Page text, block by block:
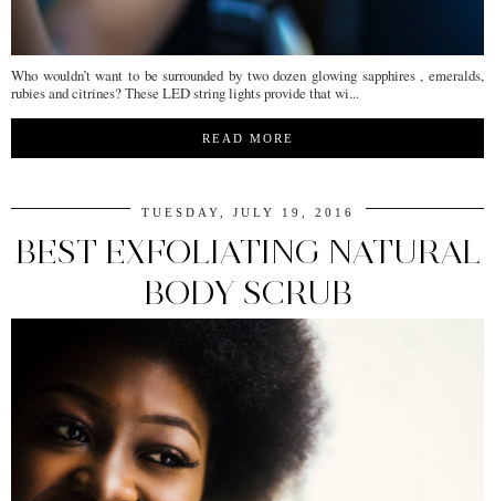
Who wouldn’t want to be surrounded by two dozen glowing sapphires , emeralds,
rubies and citrines? These LED string lights provide that wi...
READ MORE
TUESDAY, JULY 19, 2016
BEST EXFOLIATING NATURAL
BODY SCRUB